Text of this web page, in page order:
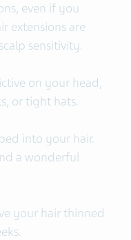
even if you
extensions are
sensitivity.
on your head,
or tight hats.
into your hair.
a wonderful
your hair thinned